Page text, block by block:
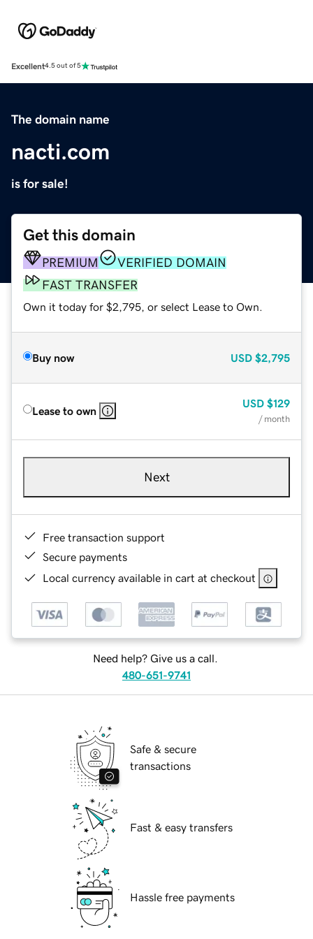
Excellent4.5 out of 5
The domain name
nacti.com
is for sale!
Get this domain
PREMIUM
VERIFIED DOMAIN
FAST TRANSFER
Own it today for $2,795, or select Lease to Own.
Buy now USD $2,795
Lease to own
USD $129
/ month
Next
Free transaction support
Secure payments
Local currency available in cart at checkout
Need help? Give us a call.
480-651-9741
Safe & secure
transactions
Fast & easy transfers
Hassle free payments